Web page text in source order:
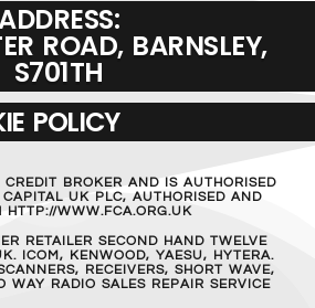
ROAD, BARNSLEY,
S701TH
POLICY
BROKER AND IS AUTHORISED
UK PLC, AUTHORISED AND
WWW.FCA.ORG.UK
RETAILER SECOND HAND TWELVE
ICOM, KENWOOD, YAESU, HYTERA.
RECEIVERS, SHORT WAVE,
RADIO SALES REPAIR SERVICE